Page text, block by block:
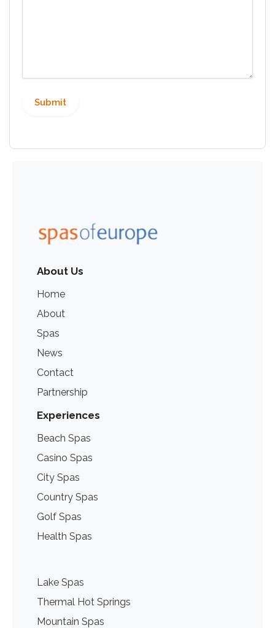
About Us
Home
About
Spas
News
Contact
Partnership
Experiences
Beach Spas
Casino Spas
City Spas
Country Spas
Golf Spas
Health Spas
Lake Spas
Thermal Hot Springs
Mountain Spas